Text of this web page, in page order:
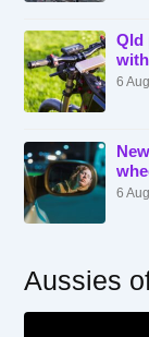
Qld
6
6
Aussies